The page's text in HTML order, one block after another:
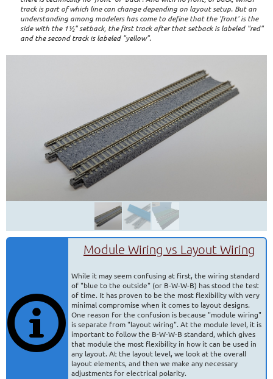
track is part of which line can change depending on layout setup. But an
understanding among modelers has come to define that the 'front' is the
side with the 1½" setback, the first track after that setback is labeled "red"
and the second track is labeled "yellow".
Module Wiring vs Layout Wiring
While it may seem confusing at first, the wiring standard
of "blue to the outside" (or B-W-W-B) has stood the test
of time. It has proven to be the most flexibility with very
minimal compromise when it comes to layout designs.
One reason for the confusion is because "module wiring"
is separate from "layout wiring". At the module level, it is
important to follow the B-W-W-B standard, which gives
that module the most flexibility in how it can be used in
any layout. At the layout level, we look at the overall
layout elements, and then we make any necessary
adjustments for electrical polarity.